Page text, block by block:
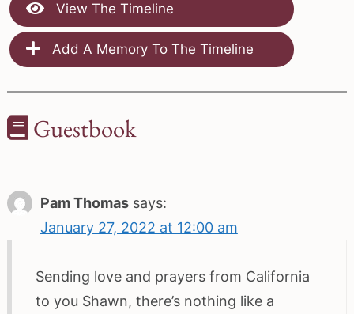
View The Timeline
Add A Memory To The Timeline
Guestbook
Pam Thomas says:
January 27, 2022 at 12:00 am
Sending love and prayers from California
to you Shawn, there’s nothing like a